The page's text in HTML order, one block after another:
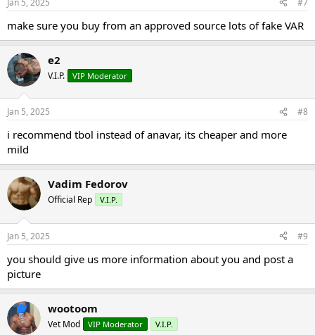
s
make sure you buy from an approved source lots of fake VAR
e2
V.I.P. VIP Moderator
Jan 5, 2025 #8
i recommend tbol instead of anavar, its cheaper and more
mild
Vadim Fedorov
Official Rep V.I.P.
Jan 5, 2025 #9
you should give us more information about you and post a
picture
wootoom
Vet Mod VIP Moderator V.I.P.